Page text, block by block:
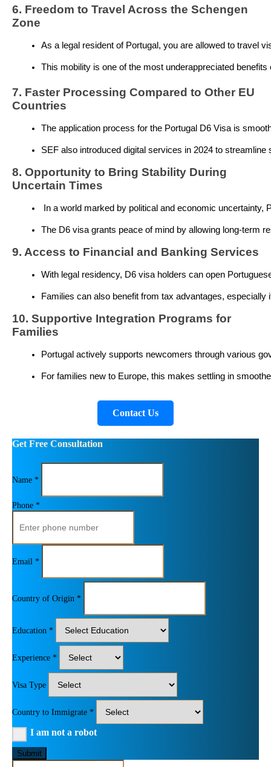
6. Freedom to Travel Across the Schengen
Zone
As a legal resident of Portugal, you are allowed to travel
This mobility is one of the most underappreciated
7. Faster Processing Compared to Other EU
Countries
The application process for the Portugal D6 Visa is
SEF also introduced digital services in 2024 to
8. Opportunity to Bring Stability During
Uncertain Times
In a world marked by political and economic
The D6 visa grants peace of mind by allowing long-term
9. Access to Financial and Banking Services
With legal residency, D6 visa holders can open
Families can also benefit from tax advantages,
10. Supportive Integration Programs for
Families
Portugal actively supports newcomers through various
For families new to Europe, this makes settling in
Contact Us
Get Free Consultation
Name *
Phone *
Email *
Country of Origin *
Education *
Experience *
Visa Type
Country to Immigrate *
I am not a robot
Submit